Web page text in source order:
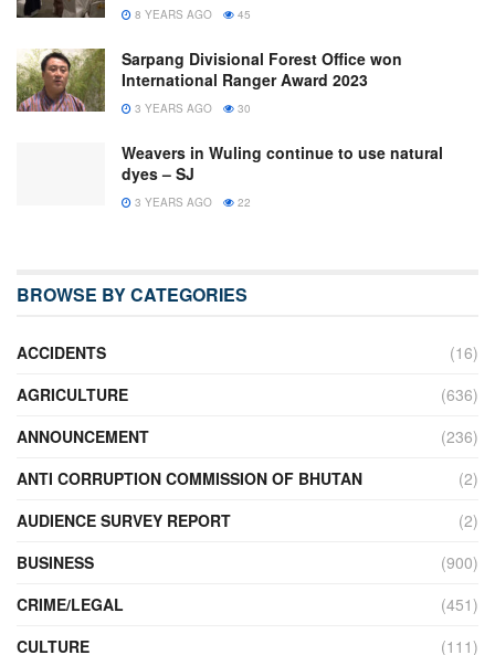
8 YEARS AGO 45
Sarpang Divisional Forest Office won
International Ranger Award 2023
3 YEARS AGO 30
Weavers in Wuling continue to use natural
dyes – SJ
3 YEARS AGO 22
BROWSE BY CATEGORIES
ACCIDENTS
(16)
AGRICULTURE
(636)
ANNOUNCEMENT
(236)
ANTI CORRUPTION COMMISSION OF BHUTAN
(2)
AUDIENCE SURVEY REPORT
(2)
BUSINESS
(900)
CRIME/LEGAL
(451)
CULTURE
(111)